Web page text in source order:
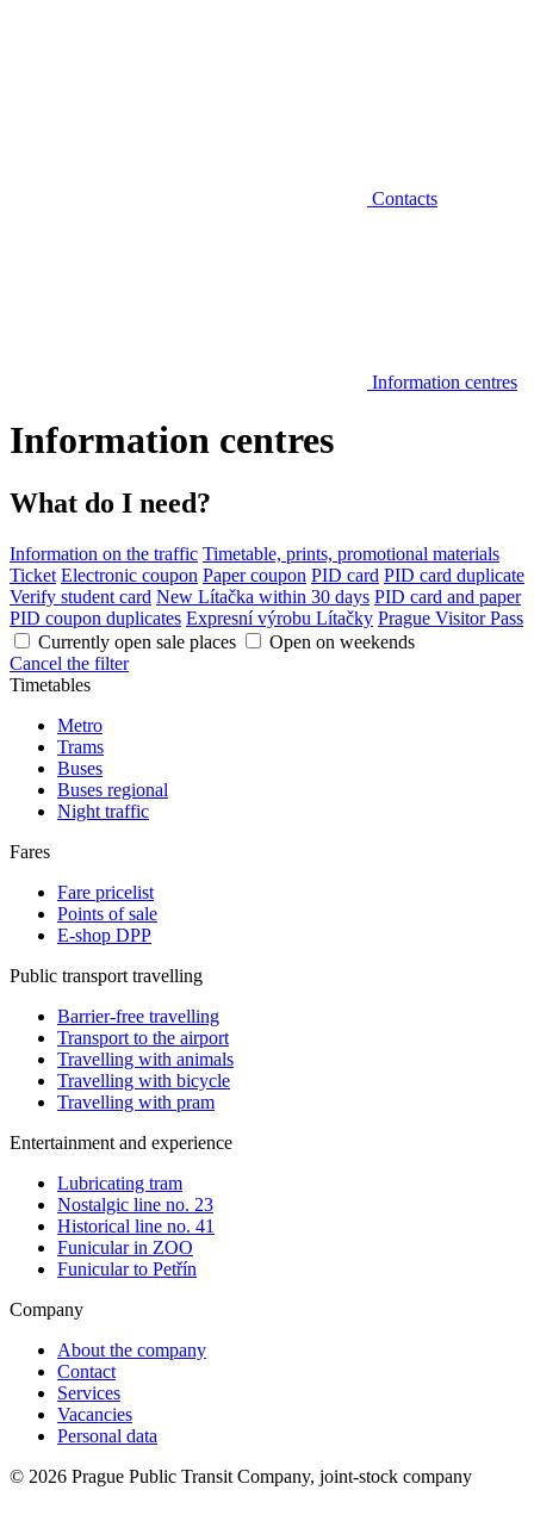
Contacts
Information centres
Information centres
What do I need?
Information on the traffic Timetable, prints, promotional materials
Ticket Electronic coupon Paper coupon PID card PID card duplicate
Verify student card New Lítačka within 30 days PID card and paper
PID coupon duplicates Expresní výrobu Lítačky Prague Visitor Pass
Currently open sale places
Open on weekends
Cancel the filter
Timetables
Metro
Trams
Buses
Buses regional
Night traffic
Fares
Fare pricelist
Points of sale
E-shop DPP
Public transport travelling
Barrier-free travelling
Transport to the airport
Travelling with animals
Travelling with bicycle
Travelling with pram
Entertainment and experience
Lubricating tram
Nostalgic line no. 23
Historical line no. 41
Funicular in ZOO
Funicular to Petřín
Company
About the company
Contact
Services
Vacancies
Personal data
© 2026 Prague Public Transit Company, joint-stock company